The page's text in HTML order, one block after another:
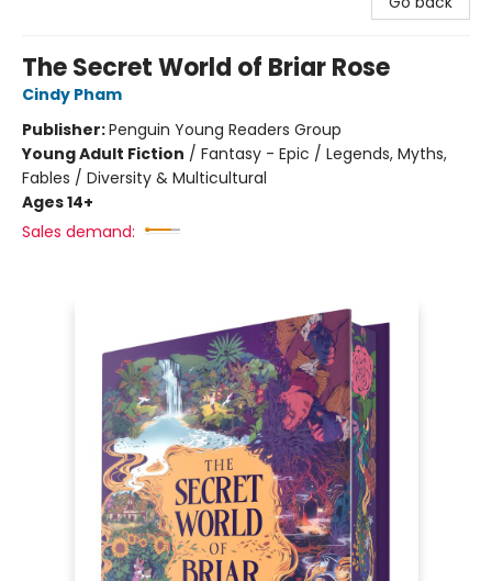
The Secret World of Briar Rose
Cindy Pham
Publisher:Penguin Young Readers Group
Young Adult Fiction / Fantasy - Epic / Legends, Myths,
Fables / Diversity & Multicultural
Ages 14+
Sales demand: